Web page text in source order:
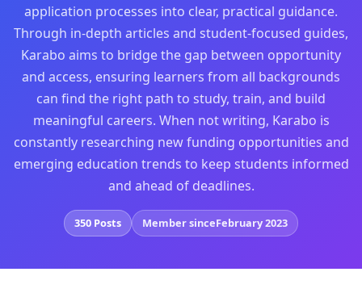
application processes into clear, practical guidance.
Through in-depth articles and student-focused guides,
Karabo aims to bridge the gap between opportunity
and access, ensuring learners from all backgrounds
can find the right path to study, train, and build
meaningful careers. When not writing, Karabo is
constantly researching new funding opportunities and
emerging education trends to keep students informed
and ahead of deadlines.
350 Posts Member sinceFebruary 2023